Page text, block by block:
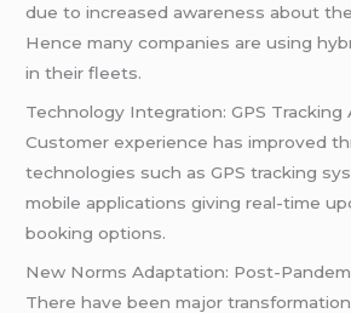
due to increased awareness about
Hence many companies are using
in their fleets.
Technology Integration: GPS Tracking
Customer experience has improved
technologies such as GPS tracking
mobile applications giving real-time
booking options.
New Norms Adaptation: Post-
There have been major